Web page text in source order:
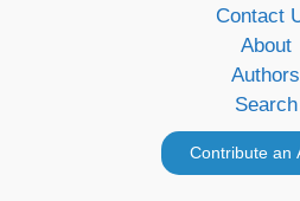
Contact
About
Authors
Search